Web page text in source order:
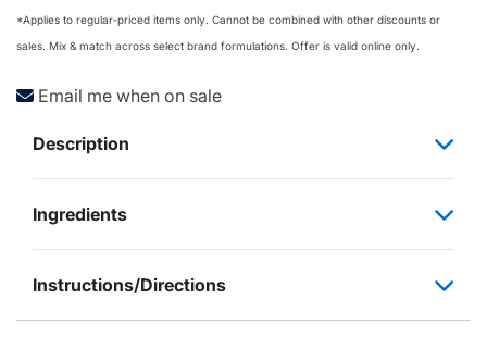
*Applies to regular‑priced items only. Cannot be combined with other discounts or
sales. Mix & match across select brand formulations. Offer is valid online only.
Email me when on sale
Description
Ingredients
Instructions/Directions